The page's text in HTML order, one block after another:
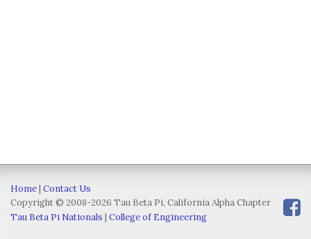
Home| Contact Us
Copyright © 2008-2026 Tau Beta Pi, California Alpha Chapter
Tau Beta Pi Nationals | College of Engineering